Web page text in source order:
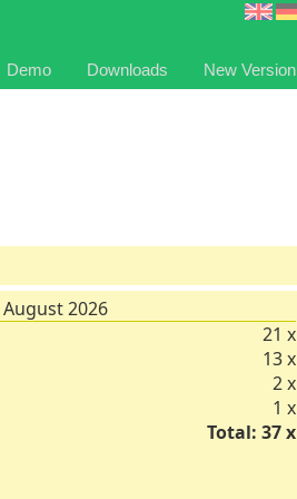
Demo Downloads New Version
2026
21 x
13 x
2 x
1 x
Total: 37 x